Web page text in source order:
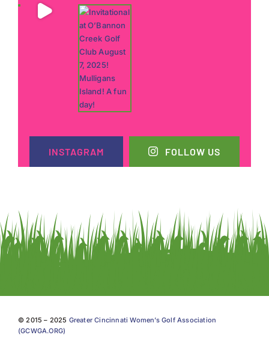
INSTAGRAM FOLLOW US
© 2015 – 2025 Greater Cincinnati Women’s Golf Association
(GCWGA.ORG)